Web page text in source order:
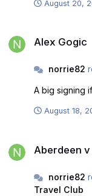
August 20,
Alex Gogic
norrie82
A big signing
August 18,
Aberdeen
norrie82
Travel Club